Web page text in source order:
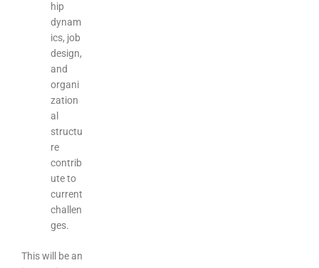
hip
dynam
ics, job
design,
and
organi
zation
al
structu
re
contrib
ute to
current
challen
ges.
This will be an